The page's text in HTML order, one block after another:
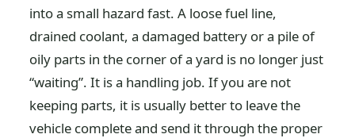
into a small hazard fast. A loose fuel line,
drained coolant, a damaged battery or a pile of
oily parts in the corner of a yard is no longer just
“waiting”. It is a handling job. If you are not
keeping parts, it is usually better to leave the
vehicle complete and send it through the proper